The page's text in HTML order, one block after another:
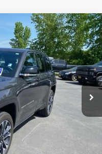
Overland 4x4
Model:WLJS74
Ext. Int.